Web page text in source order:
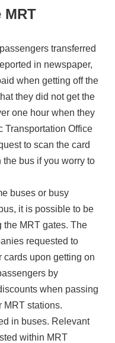
transferred
in newspaper,
when getting off the
they did not get the
one hour when they
Transportation Office
to scan the card
bus if you worry to
buses or busy
it is possible to be
the MRT gates. The
requested to
upon getting on
by
when passing
MRT stations.
in buses. Relevant
within MRT